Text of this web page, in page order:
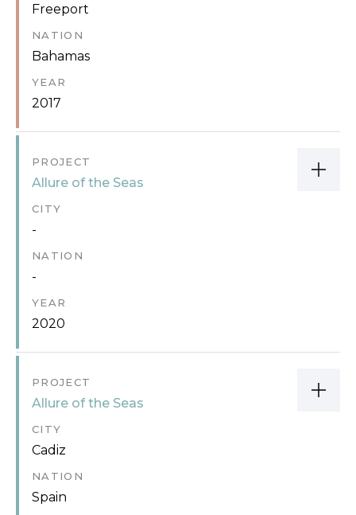
Freeport
NATION
Bahamas
YEAR
2017
PROJECT
Allure of the Seas
CITY
-
NATION
-
YEAR
2020
PROJECT
Allure of the Seas
CITY
Cadiz
NATION
Spain